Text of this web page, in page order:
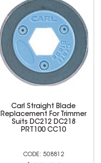
Carl Straight Blade
Replacement For Trimmer
Suits DC212 DC218
PRT100 CC10
508812